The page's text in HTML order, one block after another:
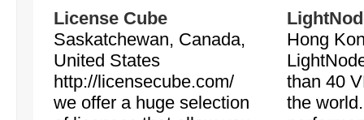
License Cube
Saskatchewan, Canada,
United States
http://licensecube.com/
we offer a huge selection
Hong
than 40
the